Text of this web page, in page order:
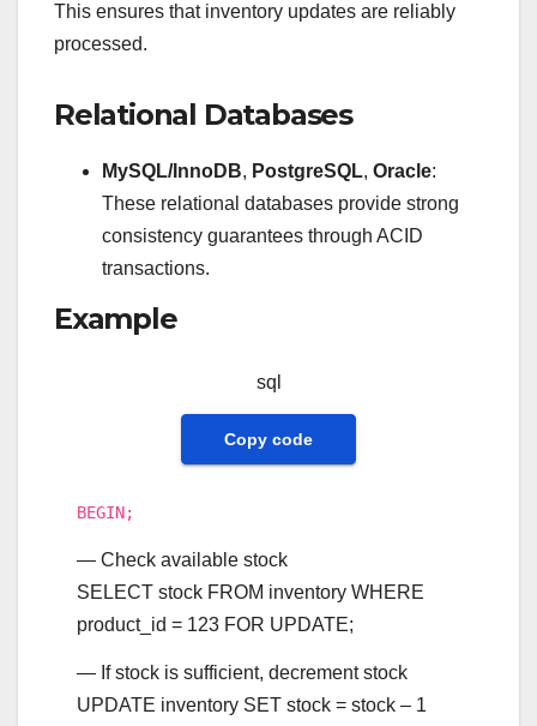
This ensures that inventory updates are reliably
processed.
Relational Databases
MySQL/InnoDB, PostgreSQL, Oracle:
These relational databases provide strong
consistency guarantees through ACID
transactions.
Example
sql
Copy code
BEGIN;
— Check available stock
SELECT stock FROM inventoryWHERE
product_id= 123 FOR UPDATE;
— If stock is sufficient, decrement stock
UPDATE inventory SET stock= stock– 1